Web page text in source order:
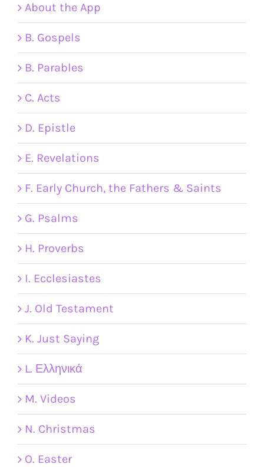
About the App
B. Gospels
B. Parables
C. Acts
D. Epistle
E. Revelations
F. Early Church, the Fathers & Saints
G. Psalms
H. Proverbs
I. Ecclesiastes
J. Old Testament
K. Just Saying
L. Ελληνικά
M. Videos
N. Christmas
O. Easter